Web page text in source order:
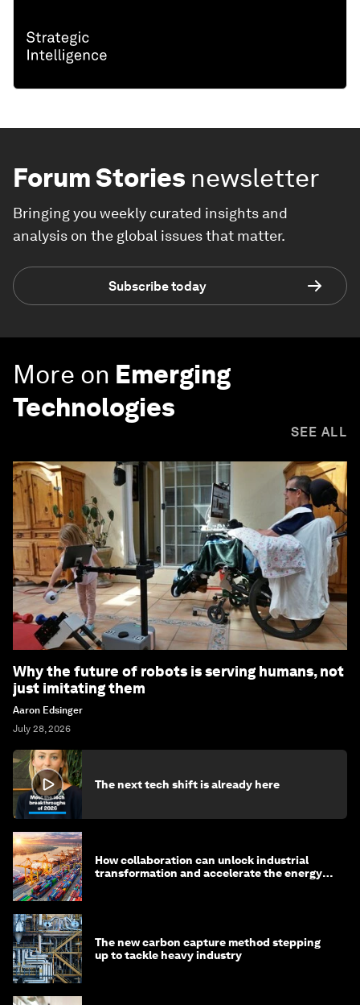
Forum Stories newsletter
Bringing you weekly curated insights and
analysis on the global issues that matter.
Subscribe today
More on Emerging
Technologies
SEE ALL
Why the future of robots is serving humans, not
just imitating them
Aaron Edsinger
July 28, 2026
The next tech shift is already here
How collaboration can unlock industrial
transformation and accelerate the energy
The new carbon capture method stepping
up to tackle heavy industry